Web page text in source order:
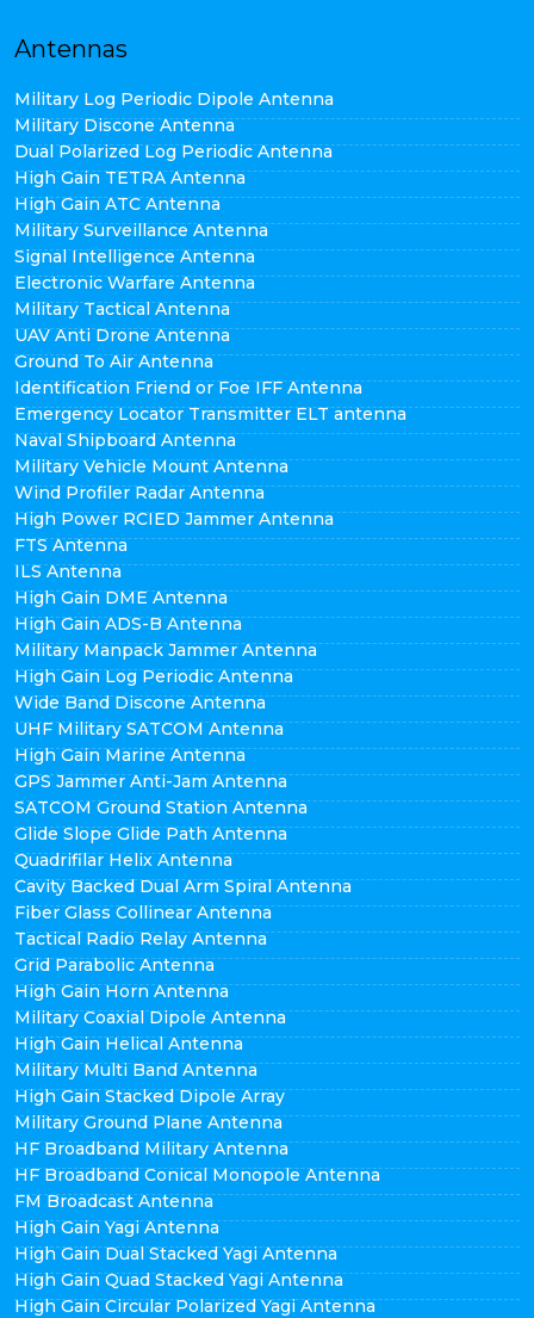
Antennas
Military Log Periodic Dipole Antenna
Military Discone Antenna
Dual Polarized Log Periodic Antenna
High Gain TETRA Antenna
High Gain ATC Antenna
Military Surveillance Antenna
Signal Intelligence Antenna
Electronic Warfare Antenna
Military Tactical Antenna
UAV Anti Drone Antenna
Ground To Air Antenna
Identification Friend or Foe IFF Antenna
Emergency Locator Transmitter ELT antenna
Naval Shipboard Antenna
Military Vehicle Mount Antenna
Wind Profiler Radar Antenna
High Power RCIED Jammer Antenna
FTS Antenna
ILS Antenna
High Gain DME Antenna
High Gain ADS-B Antenna
Military Manpack Jammer Antenna
High Gain Log Periodic Antenna
Wide Band Discone Antenna
UHF Military SATCOM Antenna
High Gain Marine Antenna
GPS Jammer Anti-Jam Antenna
SATCOM Ground Station Antenna
Glide Slope Glide Path Antenna
Quadrifilar Helix Antenna
Cavity Backed Dual Arm Spiral Antenna
Fiber Glass Collinear Antenna
Tactical Radio Relay Antenna
Grid Parabolic Antenna
High Gain Horn Antenna
Military Coaxial Dipole Antenna
High Gain Helical Antenna
Military Multi Band Antenna
High Gain Stacked Dipole Array
Military Ground Plane Antenna
HF Broadband Military Antenna
HF Broadband Conical Monopole Antenna
FM Broadcast Antenna
High Gain Yagi Antenna
High Gain Dual Stacked Yagi Antenna
High Gain Quad Stacked Yagi Antenna
High Gain Circular Polarized Yagi Antenna